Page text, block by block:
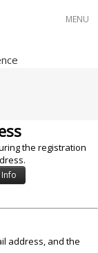
MENU
the registration
address, and the